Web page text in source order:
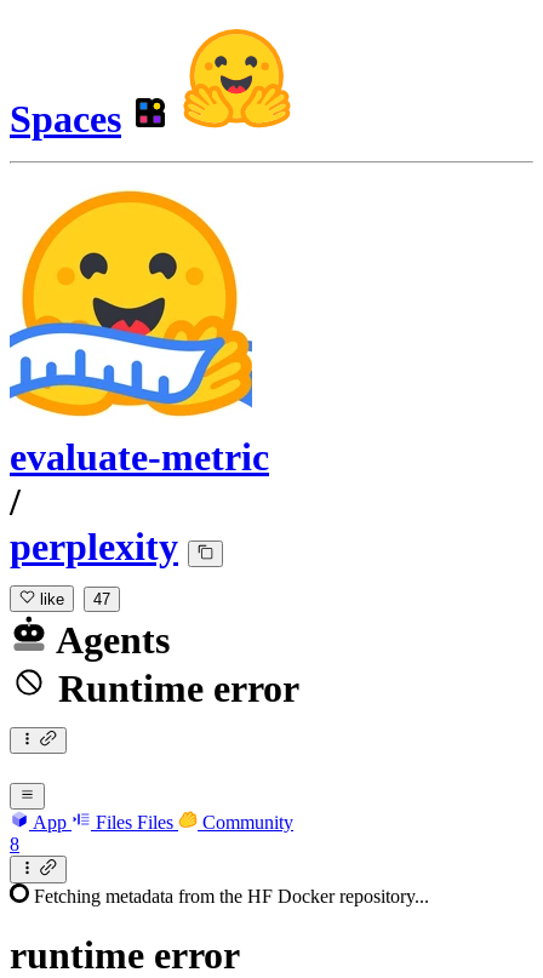
Spaces
evaluate-metric
/
perplexity
like 47
Agents
Runtime error
App Files Files
Community
8
Fetching metadata from the HF Docker repository...
runtime error